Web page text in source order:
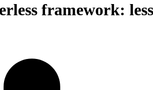
framework: